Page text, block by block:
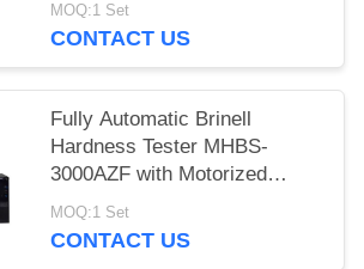
MOQ:1 Set
CONTACT US
Fully Automatic Brinell
Hardness Tester MHBS-
3000AZF with Motorized
Lifting Structure
MOQ:1 Set
CONTACT US